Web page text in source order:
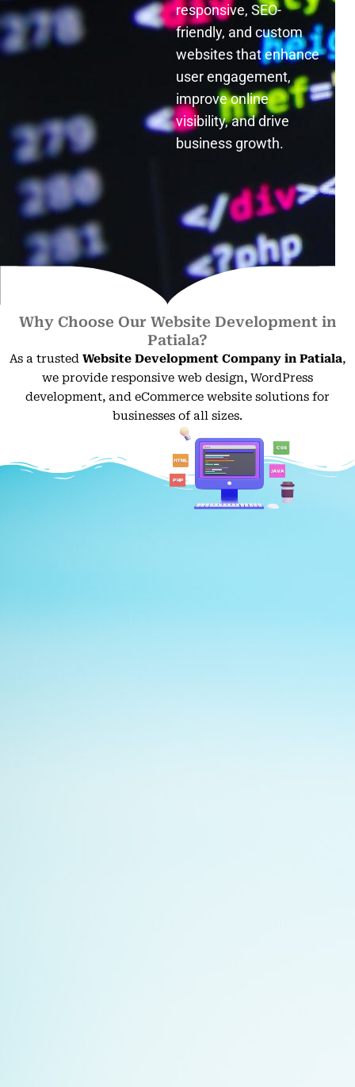
responsive, SEO-
friendly, and custom
websites that enhance
user engagement,
improve online
visibility, and drive
business growth.
Why Choose Our Website Development in
Patiala?
As a trusted Website Development Company in Patiala,
we provide responsive web design, WordPress
development, and eCommerce website solutions for
businesses of all sizes.